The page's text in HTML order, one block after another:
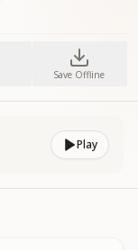
Save Offline
Play